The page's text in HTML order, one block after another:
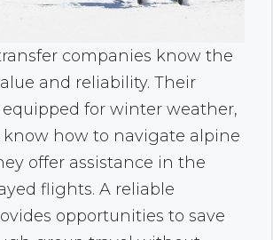
companies know the
and reliability. Their
for winter weather,
how to navigate alpine
offer assistance in the
flights. A reliable
opportunities to save